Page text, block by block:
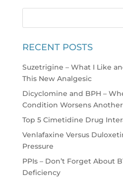
RECENT POSTS
Suzetrigine – What I Like
This New Analgesic
Dicyclomine and BPH –
Condition Worsens Another
Top 5 Cimetidine Drug
Venlafaxine Versus
Pressure
PPIs – Don’t Forget About
Deficiency